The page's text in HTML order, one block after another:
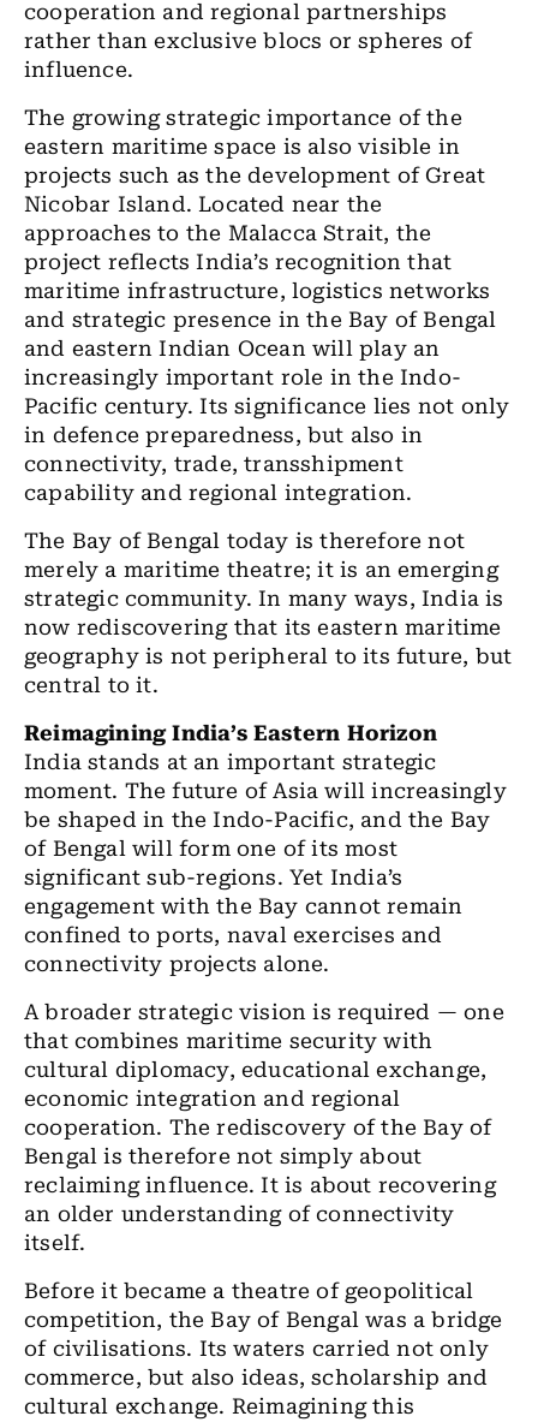
cooperation and regional partnerships
rather than exclusive blocs or spheres of
influence.
The growing strategic importance of the
eastern maritime space is also visible in
projects such as the development of Great
Nicobar Island. Located near the
approaches to the Malacca Strait, the
project reflects India’s recognition that
maritime infrastructure, logistics networks
and strategic presence in the Bay of Bengal
and eastern Indian Ocean will play an
increasingly important role in the Indo-
Pacific century. Its significance lies not only
in defence preparedness, but also in
connectivity, trade, transshipment
capability and regional integration.
The Bay of Bengal today is therefore not
merely a maritime theatre; it is an emerging
strategic community. In many ways, India is
now rediscovering that its eastern maritime
geography is not peripheral to its future, but
central to it.
Reimagining India’s Eastern Horizon
India stands at an important strategic
moment. The future of Asia will increasingly
be shaped in the Indo-Pacific, and the Bay
of Bengal will form one of its most
significant sub-regions. Yet India’s
engagement with the Bay cannot remain
confined to ports, naval exercises and
connectivity projects alone.
A broader strategic vision is required — one
that combines maritime security with
cultural diplomacy, educational exchange,
economic integration and regional
cooperation. The rediscovery of the Bay of
Bengal is therefore not simply about
reclaiming influence. It is about recovering
an older understanding of connectivity
itself.
Before it became a theatre of geopolitical
competition, the Bay of Bengal was a bridge
of civilisations. Its waters carried not only
commerce, but also ideas, scholarship and
cultural exchange. Reimagining this